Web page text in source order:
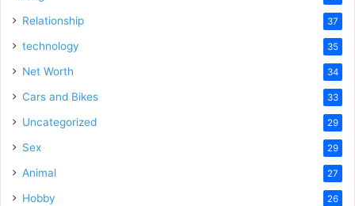
Relationship 37
technology 35
Net Worth 34
Cars and Bikes 33
Uncategorized 29
Sex 29
Animal 27
Hobby 26